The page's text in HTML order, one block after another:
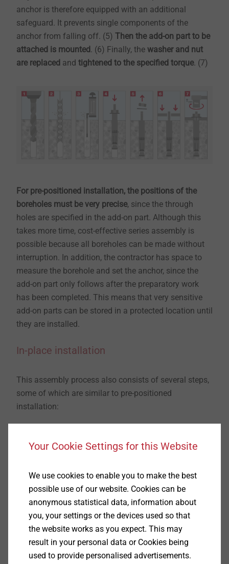
anchor is therefore equipped with an additional
safeguard. It prevents single components of the
anchor from falling off. (5) Then the add-on part to be
attached is mounted. (6) Finally, the washer and nut
are replaced and tightened to the specified torque. (7)
For pre-positioned installation, the positions of the
boreholes must be very precise, since the through
holes are specified in the add-on part. Although this
takes more time, cost-effective series assembly is
possible because all boreholes can be made without
interruption. In addition, the contractor has space to
measure the borehole and set the anchor, since the
add-on part only follows after the preparatory work
has been completed. This means that very sensitive
add-on parts can be stored in a protected location until
they are installed.
In-place installation
This assembly process also consists of several steps,
some of which are similar to pre-positioned
installation:
through installation, theadd-on partis an excellent
holes accurately. (1) Now a hole is drilled according to
the product data and cleaned using a cleaning brush
and blow-out pump. (2-4) The anchor is then installed
in the surface through the add-on part using a
hammer. This is why we call this push through
installation. (5) Finally, thenut must be tightened to
the specified assembly torque. (6)
Your Cookie Settings for this Website
We use cookies to enable you to make the best
possible use of our website. Cookies can be
anonymous statistical data, information about
you, your settings or the devices used so that
the website works as you expect. This may
result in your personal data or Cookies being
used to provide personalised advertisements.